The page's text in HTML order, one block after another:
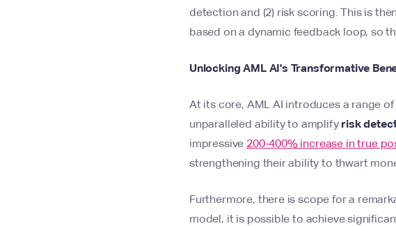
detection and (2) risk scoring. This is
based on a dynamic feedback loop, so
Unlocking AML AI's Transformative
At its core, AML AI introduces a range
unparalleled ability to amplify risk
impressive 200-400% increase in true
strengthening their ability to thwart
Furthermore, there is scope for a
model, it is possible to achieve